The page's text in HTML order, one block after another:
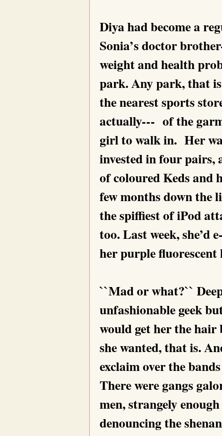
Diya had become a
Sonia’s doctor
weight and health
park. Any park, that
the nearest sports
actually--- of the
girl to walk in. Her
invested in four pairs,
of coloured Keds and
few months down the
the spiffiest of iPod
too. Last week, she’d
her purple
``Mad or what?``
unfashionable geek
would get her the
she wanted, that is.
exclaim over the
There were gangs
men, strangely
denouncing the